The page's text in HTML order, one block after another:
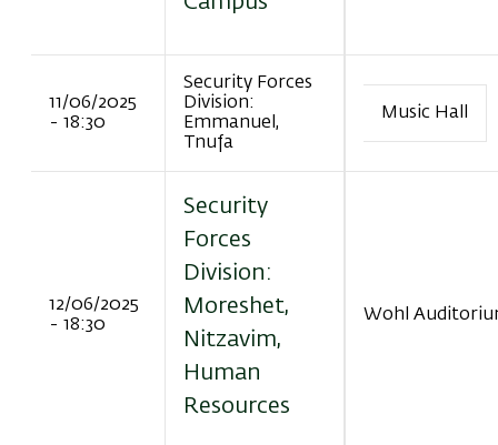
11/06/2025
- 18:30
Security Forces
Division:
Emmanuel,
Tnufa
Music Hall
12/06/2025
- 18:30
Security
Forces
Division:
Moreshet,
Nitzavim,
Human
Resources
Wohl